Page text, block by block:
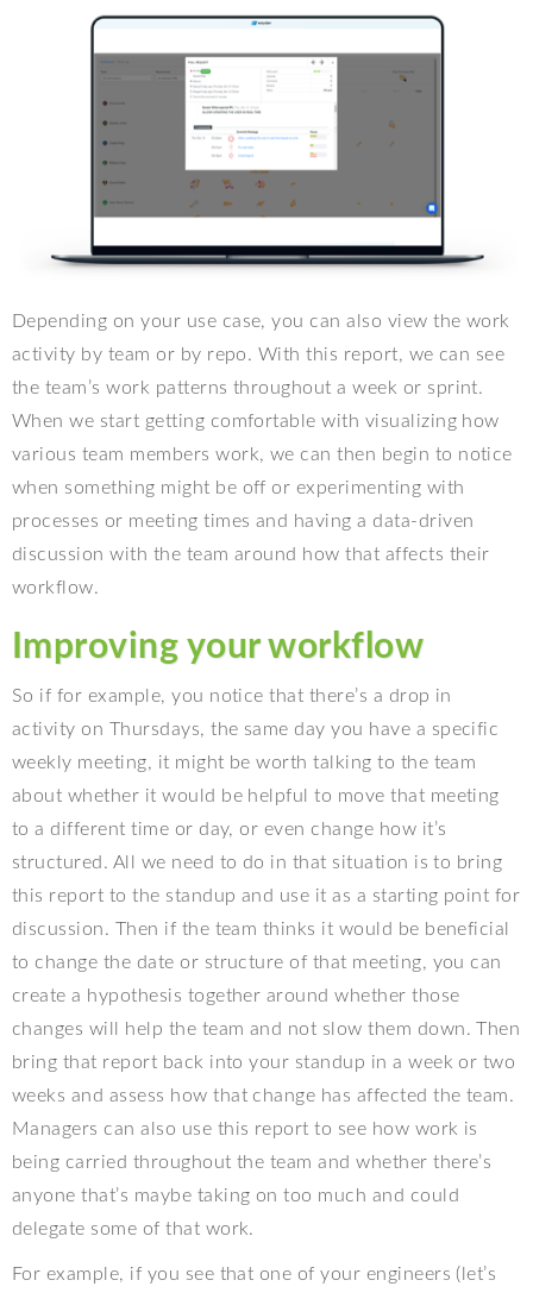
Depending on your use case, you can also view the work
activity by team or by repo. With this report, we can see
the team’s work patterns throughout a week or sprint.
When we start getting comfortable with visualizing how
various team members work, we can then begin to notice
when something might be off or experimenting with
processes or meeting times and having a data-driven
discussion with the team around how that affects their
workflow.
Improving your workflow
So if for example, you notice that there’s a drop in
activity on Thursdays, the same day you have a specific
weekly meeting, it might be worth talking to the team
about whether it would be helpful to move that meeting
to a different time or day, or even change how it’s
structured. All we need to do in that situation is to bring
this report to the standup and use it as a starting point for
discussion. Then if the team thinks it would be beneficial
to change the date or structure of that meeting, you can
create a hypothesis together around whether those
changes will help the team and not slow them down. Then
bring that report back into your standup in a week or two
weeks and assess how that change has affected the team.
Managers can also use this report to see how work is
being carried throughout the team and whether there’s
anyone that’s maybe taking on too much and could
delegate some of that work.
For example, if you see that one of your engineers (let’s